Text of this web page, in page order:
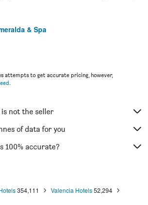
& Spa
attempts to get accurate pricing, however,
.
not the seller
of data for you
100% accurate?
354,111 Valencia Hotels 52,294